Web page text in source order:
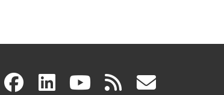
X(link facebook
(link linkedin
(link youtube
(link rss